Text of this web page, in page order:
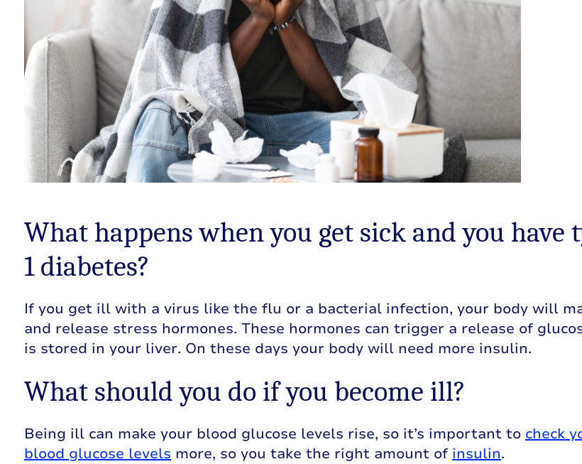
What happens when you get sick and you have
1 diabetes?
If you get ill with a virus like the flu or a bacterial infection, your body will
and release stress hormones. These hormones can trigger a release of
is stored in your liver. On these days your body will need more insulin.
What should you do if you become ill?
Being ill can make your blood glucose levels rise, so it’s important to check
blood glucose levels more, so you take the right amount of insulin.